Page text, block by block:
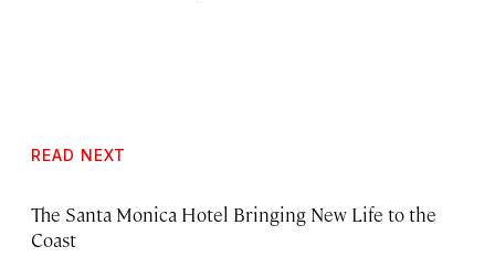
READ NEXT
The Santa Monica Hotel Bringing New Life to the
Coast